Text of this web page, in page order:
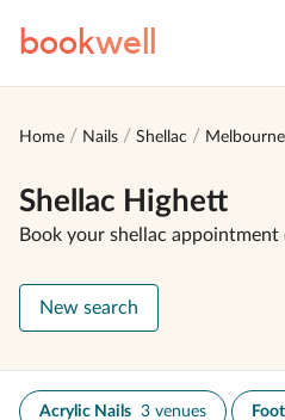
bookwell
Home Nails Shellac Melbourne
Shellac Highett
Book your shellac appointment
New search
Acrylic Nails 3 venues